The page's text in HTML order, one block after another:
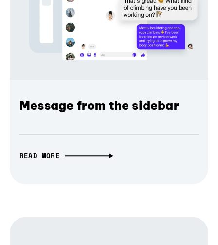
Message from the sidebar
READ MORE